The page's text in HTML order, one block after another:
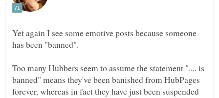
Yet again I see some emotive posts because someone
Too many Hubbers seem to assume the statement ".... is
banned" means they've been banished from HubPages
forever, whereas in fact they have just been suspended